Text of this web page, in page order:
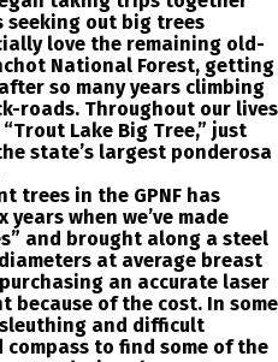
seeking out big trees
love the remaining old-
National Forest, getting
so many years climbing
roads. Throughout our lives
Lake Big Tree,” just
state’s largest ponderosa
trees in the GPNF has
when we’ve made
and brought along a steel
at average breast
an accurate laser
because of the cost. In some
and difficult
to find some of the